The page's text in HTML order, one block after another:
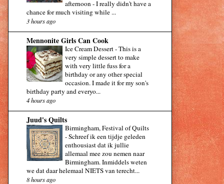
afternoon - I really didn't have a
chance for much visiting while ...
3 hours ago
Mennonite Girls Can Cook
Ice Cream Dessert-This is a
very simple dessert to make
with very little fuss for a
birthday or any other special
occasion. I made it for my son's
birthday party and everyo...
4 hours ago
Juud's Quilts
Birmingham, Festival of Quilts
-Schreef ik een tijdje geleden
enthousiast dat ik jullie
allemaal mee zou nemen naar
Birmingham. Inmiddels weten
we dat daar helemaal NIETS van terecht...
8 hours ago